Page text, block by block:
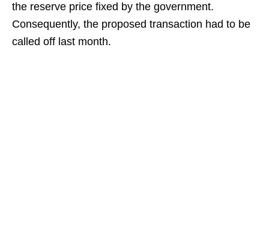
the reserve price fixed by the government.
Consequently, the proposed transaction had to be
called off last month.